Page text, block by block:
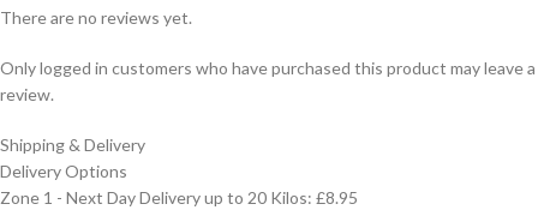
There are no reviews yet.
Only logged in customers who have purchased this product may leave a
review.
Shipping & Delivery
Delivery Options
Zone 1 - Next Day Delivery up to 20 Kilos: £8.95